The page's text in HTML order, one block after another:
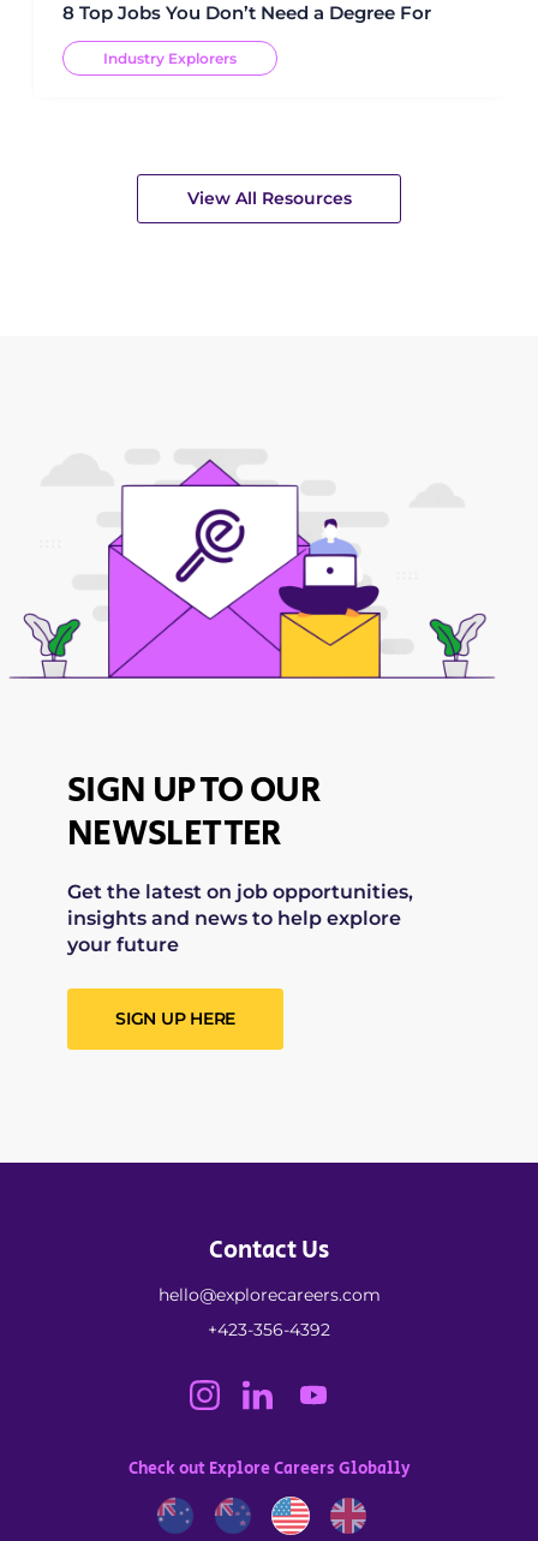
8 Top Jobs You Don’t Need a Degree For
Industry Explorers
View All Resources
SIGN UP TO OUR
NEWSLETTER
Get the latest on job opportunities,
insights and news to help explore
your future
SIGN UP HERE
Contact Us
hello@explorecareers.com
+423-356-4392
Check out Explore Careers Globally